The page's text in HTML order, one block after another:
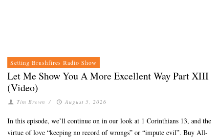
Setting Brushfires Radio Show
Let Me Show You A More Excellent Way Part XIII
(Video)
Tim Brown / August 5, 2026
In this episode, we’ll continue on in our look at 1 Corinthians 13, and the
virtue of love “keeping no record of wrongs” or “impute evil”. Buy All-